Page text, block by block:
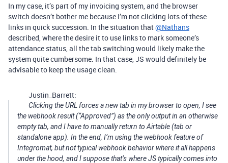
In my case, it’s part of my invoicing system, and the browser
switch doesn’t bother me because I’m not clicking lots of these
links in quick succession. In the situation that@Nathans
described, where the desire it to use links to mark someone’s
attendance status, all the tab switching would likely make the
system quite cumbersome. In that case, JS would definitely be
advisable to keep the usage clean.
Justin_Barrett:
Clicking the URL forces a new tab in my browser to open, I see
the webhook result (“Approved”) as the only output in an otherwise
empty tab, and I have to manually return to Airtable (tab or
standalone app). In the end, I’m using the webhookfeatureof
Integromat, but not typical webhookbehavior where it all happens
under the hood, and I suppose that’s where JS typically comes into